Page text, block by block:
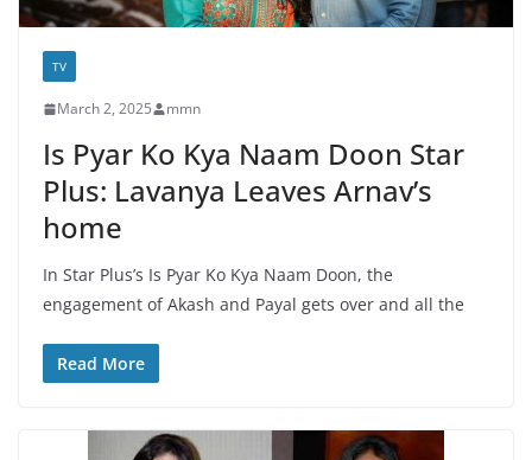
TV
March 2, 2025 mmn
Is Pyar Ko Kya Naam Doon Star
Plus: Lavanya Leaves Arnav’s
home
In Star Plus’s Is Pyar Ko Kya Naam Doon, the
engagement of Akash and Payal gets over and all the
Read More